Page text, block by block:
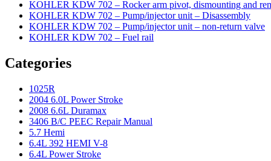
KOHLER KDW 702 – Rocker arm pivot, dismounting and
KOHLER KDW 702 – Pump/injector unit – Disassembly
KOHLER KDW 702 – Pump/injector unit – non-return valve
KOHLER KDW 702 – Fuel rail
Categories
1025R
2004 6.0L Power Stroke
2008 6.6L Duramax
3406 B/C PEEC Repair Manual
5.7 Hemi
6.4L 392 HEMI V-8
6.4L Power Stroke